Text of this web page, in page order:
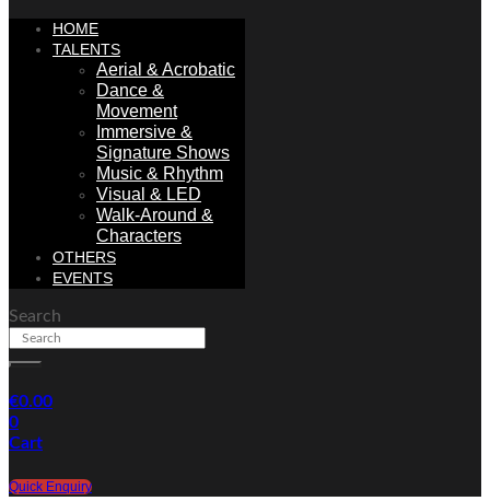
HOME
TALENTS
Aerial & Acrobatic
Dance &
Movement
Immersive &
Signature Shows
Music & Rhythm
Visual & LED
Walk-Around &
Characters
OTHERS
EVENTS
Search
€0.00
0
Cart
Quick Enquiry